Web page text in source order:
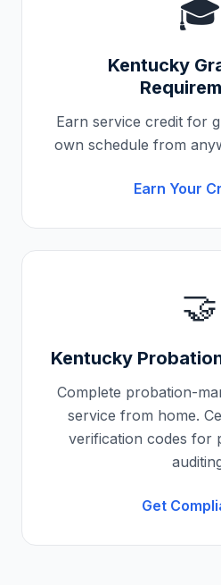
🎓
Kentucky
Earn service credit for
own schedule from
Earn Your
🤝
Kentucky
Complete probation-
service from home.
verification codes for
Get